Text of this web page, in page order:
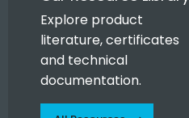
Explore product
literature, certificates
and technical
documentation.